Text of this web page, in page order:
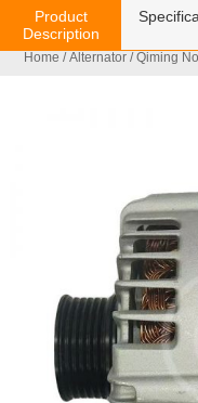
Home /Alternator / Qiming
Product
Description